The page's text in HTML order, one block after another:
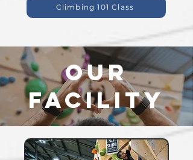
Climbing 101 Class
our
facility